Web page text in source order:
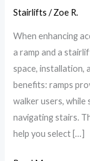
Stairlifts /Zoe R.
When enhancing
a ramp and a
space, installation,
benefits: ramps
walker users,
navigating stairs.
help you select […]